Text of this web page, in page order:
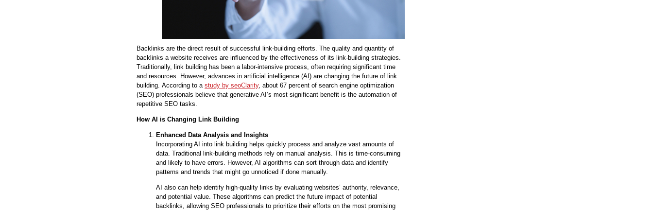
Backlinks are the direct result of successful link-building efforts. The quality and quantity of
backlinks a website receives are influenced by the effectiveness of its link-building strategies.
Traditionally, link building has been a labor-intensive process, often requiring significant time
and resources. However, advances in artificial intelligence (AI) are changing the future of link
building. According to a study by seoClarity, about 67 percent of search engine optimization
(SEO) professionals believe that generative AI’s most significant benefit is the automation of
repetitive SEO tasks.
How AI is Changing Link Building
Enhanced Data Analysis and Insights
Incorporating AI into link building helps quickly process and analyze vast amounts of
data. Traditional link-building methods rely on manual analysis. This is time-consuming
and likely to have errors. However, AI algorithms can sort through data and identify
patterns and trends that might go unnoticed if done manually.
AI also can help identify high-quality links by evaluating websites’ authority, relevance,
and potential value. These algorithms can predict the future impact of potential
backlinks, allowing SEO professionals to prioritize their efforts on the most promising